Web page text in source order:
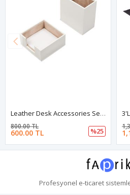
Leather Desk Accessories Set Of 2 White| Desk Set Accessories | Desktop Accessories | Desk Accessories | Desk Organizers | Pencil Holder | Note Paper Holder
600.00 TL
800.00 TL
%25
Profesyonel e-ticaret